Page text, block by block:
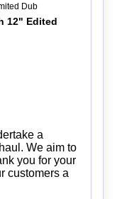
Dub
12" Edited
a
We aim to
you for your
customers a